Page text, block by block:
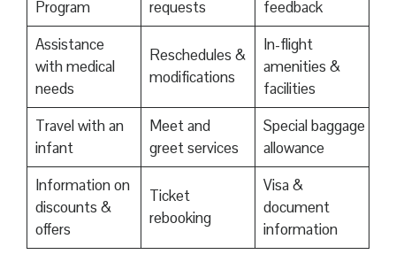
Program
requests
feedback
Assistance
with medical
needs
Reschedules &
modifications
In-flight
amenities &
facilities
Travel with an
infant
Meet and
greet services
Special baggage
allowance
Information on
discounts &
offers
Ticket
rebooking
Visa &
document
information